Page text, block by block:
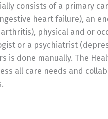
consists of a primary
heart failure), an
physical and or
or a psychiatrist
is done manually. The
all care needs and